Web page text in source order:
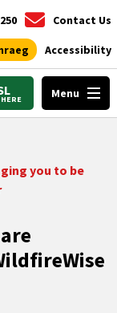
Contact Us
Accessibility
Menu
you to be